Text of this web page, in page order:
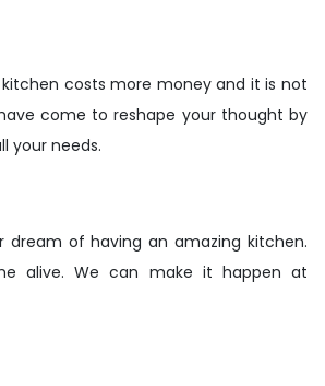
costs more money and it is not
come to reshape your thought by
your needs.
dream of having an amazing kitchen.
alive. We can make it happen at